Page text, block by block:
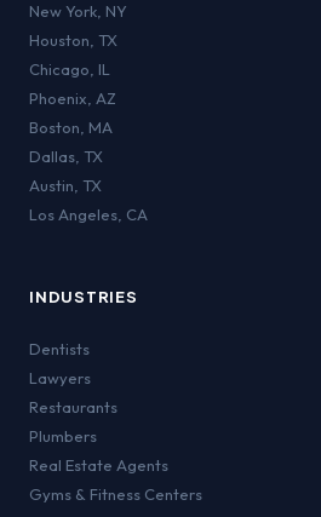
New York NY
Houston TX
Chicago IL
Phoenix AZ
Boston MA
Dallas TX
Austin TX
Los Angeles CA
INDUSTRIES
Dentists
Lawyers
Restaurants
Plumbers
Real Estate Agents
Gyms & Fitness Centers